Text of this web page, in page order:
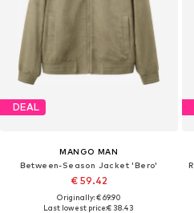
DEAL
MANGO MAN
Between-Season Jacket 'Bero'
€ 59.42
Originally: € 69.90
Last lowest price:€ 38.43